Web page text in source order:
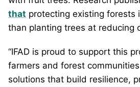
that protecting existing forests
than planting trees at reducing
“IFAD is proud to support this
farmers and forest
solutions that build resilience,